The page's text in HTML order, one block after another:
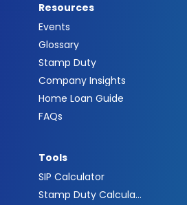
Resources
Events
Glossary
Stamp Duty
Company Insights
Home Loan Guide
FAQs
Tools
SIP Calculator
Stamp Duty Calculator